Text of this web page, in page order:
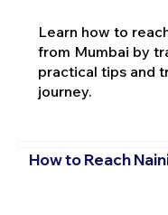
Learn how to
from Mumbai by
practical tips and
journey.
How to Reach